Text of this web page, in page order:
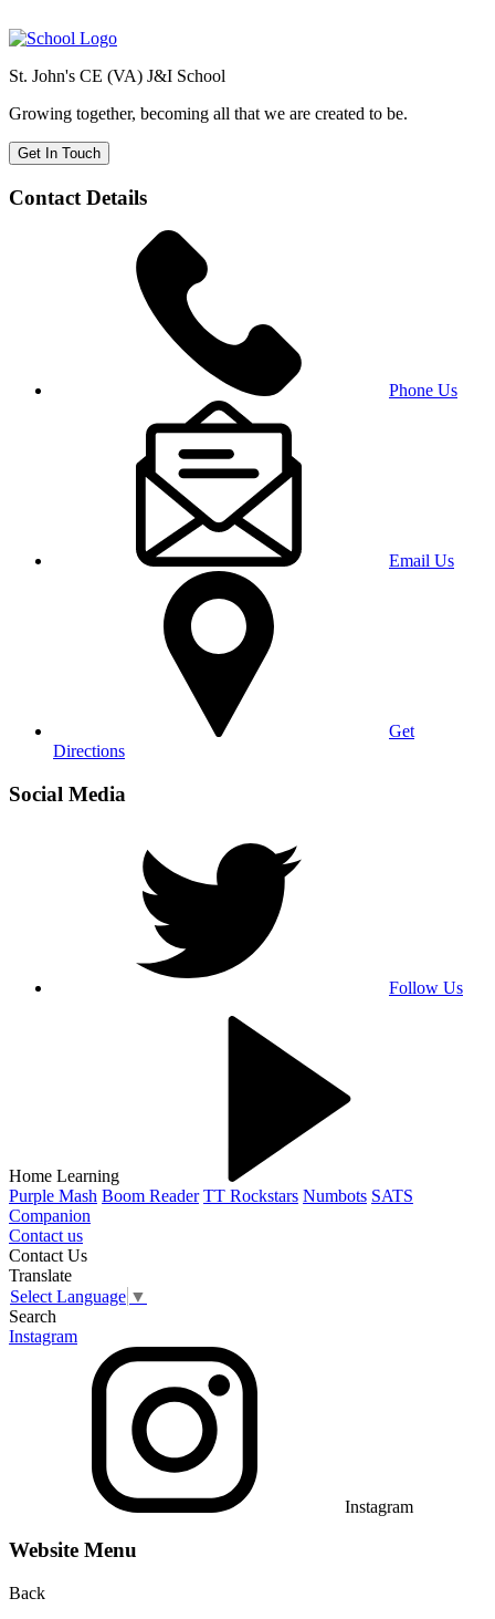
St. John's CE (VA) J&I School
Growing together, becoming all that we are created to be.
Get In Touch
Contact Details
Phone Us
Email Us
Get
Directions
Social Media
Follow Us
Home Learning
Purple Mash Boom Reader TT Rockstars Numbots SATS
Companion
Contact us
Contact Us
Translate
Select Language ▼
Search
Instagram
Instagram
Website Menu
Back